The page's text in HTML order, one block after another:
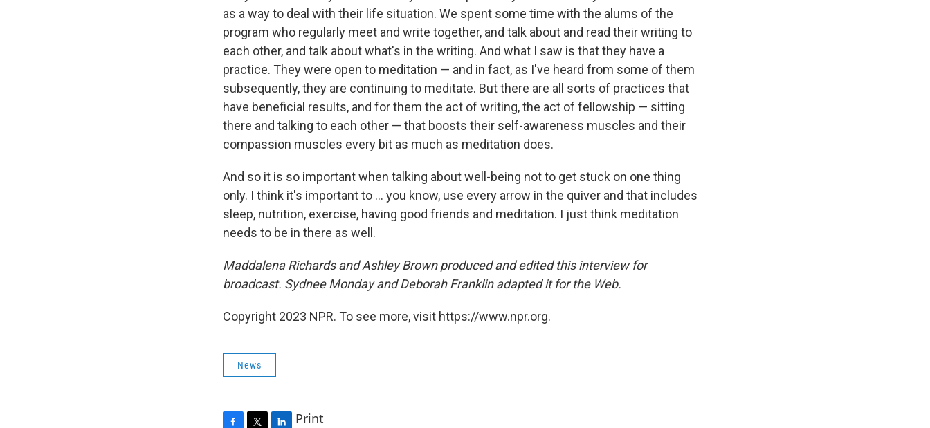
as a way to deal with their life situation. We spent some time with the alums of the
program who regularly meet and write together, and talk about and read their writing to
each other, and talk about what's in the writing. And what I saw is that they have a
practice. They were open to meditation — and in fact, as I've heard from some of them
subsequently, they are continuing to meditate. But there are all sorts of practices that
have beneficial results, and for them the act of writing, the act of fellowship — sitting
there and talking to each other — that boosts their self-awareness muscles and their
compassion muscles every bit as much as meditation does.
And so it is so important when talking about well-being not to get stuck on one thing
only. I think it's important to ... you know, use every arrow in the quiver and that includes
sleep, nutrition, exercise, having good friends and meditation. I just think meditation
needs to be in there as well.
Maddalena Richards and Ashley Brown produced and edited this interview for
broadcast. Sydnee Monday and Deborah Franklin adapted it for the Web.
Copyright 2023 NPR. To see more, visit https://www.npr.org.
News
Print